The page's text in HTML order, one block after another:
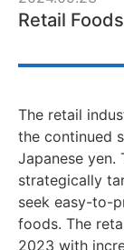
Retail
The retail
the continued
Japanese yen.
strategically
seek easy-to-
foods. The
2023 with